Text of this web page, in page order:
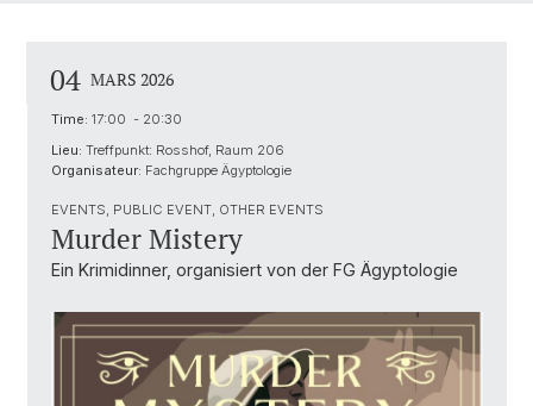
04 MARS 2026
Time: 17:00 - 20:30
Lieu: Treffpunkt: Rosshof, Raum 206
Organisateur: Fachgruppe Ägyptologie
EVENTS, PUBLIC EVENT, OTHER EVENTS
Murder Mistery
Ein Krimidinner, organisiert von der FG Ägyptologie